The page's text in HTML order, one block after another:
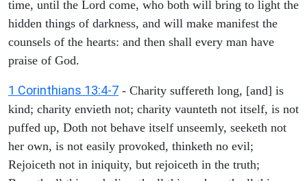
time, until the Lord come, who both will bring to light the
hidden things of darkness, and will make manifest the
counsels of the hearts: and then shall every man have
praise of God.
1 Corinthians 13:4-7 - Charity suffereth long, [and] is
kind; charity envieth not; charity vaunteth not itself, is not
puffed up, Doth not behave itself unseemly, seeketh not
her own, is not easily provoked, thinketh no evil;
Rejoiceth not in iniquity, but rejoiceth in the truth;